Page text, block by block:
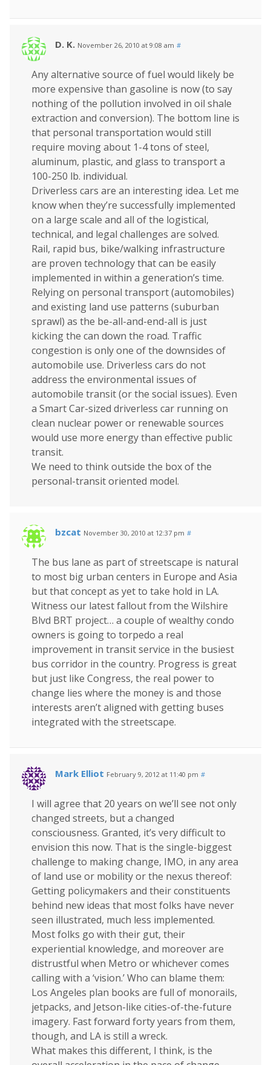
D. K. November 26, 2010 at 9:08 am #
Any alternative source of fuel would likely be
more expensive than gasoline is now (to say
nothing of the pollution involved in oil shale
extraction and conversion). The bottom line is
that personal transportation would still
require moving about 1-4 tons of steel,
aluminum, plastic, and glass to transport a
100-250 lb. individual.
Driverless cars are an interesting idea. Let me
know when they’re successfully implemented
on a large scale and all of the logistical,
technical, and legal challenges are solved.
Rail, rapid bus, bike/walking infrastructure
are proven technology that can be easily
implemented in within a generation’s time.
Relying on personal transport (automobiles)
and existing land use patterns (suburban
sprawl) as the be-all-and-end-all is just
kicking the can down the road. Traffic
congestion is only one of the downsides of
automobile use. Driverless cars do not
address the environmental issues of
automobile transit (or the social issues). Even
a Smart Car-sized driverless car running on
clean nuclear power or renewable sources
would use more energy than effective public
transit.
We need to think outside the box of the
personal-transit oriented model.
bzcat November 30, 2010 at 12:37 pm #
The bus lane as part of streetscape is natural
to most big urban centers in Europe and Asia
but that concept as yet to take hold in LA.
Witness our latest fallout from the Wilshire
Blvd BRT project… a couple of wealthy condo
owners is going to torpedo a real
improvement in transit service in the busiest
bus corridor in the country. Progress is great
but just like Congress, the real power to
change lies where the money is and those
interests aren’t aligned with getting buses
integrated with the streetscape.
Mark Elliot February 9, 2012 at 11:40 pm #
I will agree that 20 years on we’ll see not only
changed streets, but a changed
consciousness. Granted, it’s very difficult to
envision this now. That is the single-biggest
challenge to making change, IMO, in any area
of land use or mobility or the nexus thereof:
Getting policymakers and their constituents
behind new ideas that most folks have never
seen illustrated, much less implemented.
Most folks go with their gut, their
experiential knowledge, and moreover are
distrustful when Metro or whichever comes
calling with a ‘vision.’ Who can blame them:
Los Angeles plan books are full of monorails,
jetpacks, and Jetson-like cities-of-the-future
imagery. Fast forward forty years from them,
though, and LA is still a wreck.
What makes this different, I think, is the